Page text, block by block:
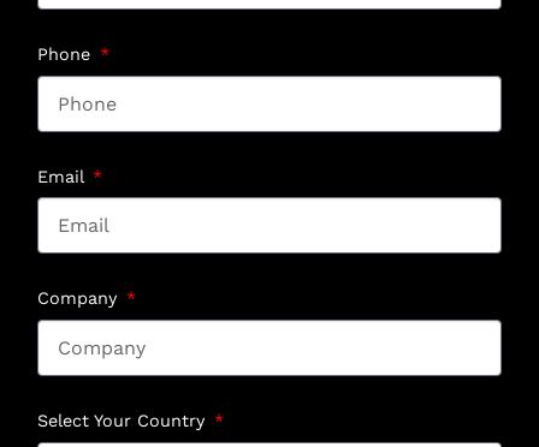
Phone
Email
Company
Select Your Country